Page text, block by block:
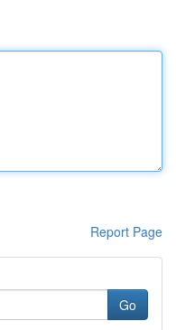
Report Page
Go